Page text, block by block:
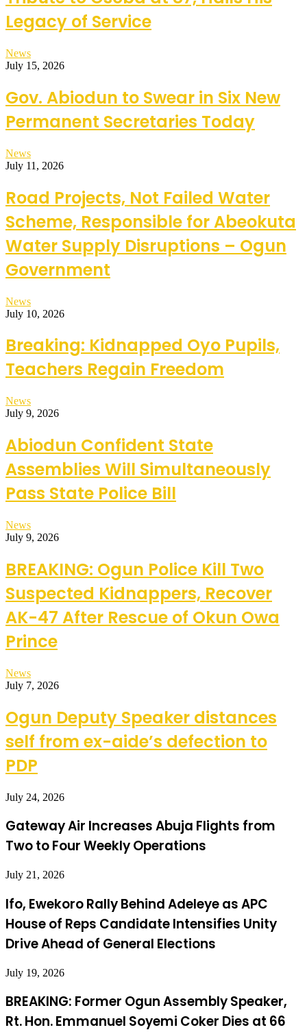
Legacy of Service
News
July 15, 2026
Gov. Abiodun to Swear in Six New
Permanent Secretaries Today
News
July 11, 2026
Road Projects, Not Failed Water
Scheme, Responsible for Abeokuta
Water Supply Disruptions – Ogun
Government
News
July 10, 2026
Breaking: Kidnapped Oyo Pupils,
Teachers Regain Freedom
News
July 9, 2026
Abiodun Confident State
Assemblies Will Simultaneously
Pass State Police Bill
News
July 9, 2026
BREAKING: Ogun Police Kill Two
Suspected Kidnappers, Recover
AK-47 After Rescue of Okun Owa
Prince
News
July 7, 2026
Ogun Deputy Speaker distances
self from ex-aide’s defection to
PDP
July 24, 2026
Gateway Air Increases Abuja Flights from
Two to Four Weekly Operations
July 21, 2026
Ifo, Ewekoro Rally Behind Adeleye as APC
House of Reps Candidate Intensifies Unity
Drive Ahead of General Elections
July 19, 2026
BREAKING: Former Ogun Assembly Speaker,
Rt. Hon. Emmanuel Soyemi Coker Dies at 66